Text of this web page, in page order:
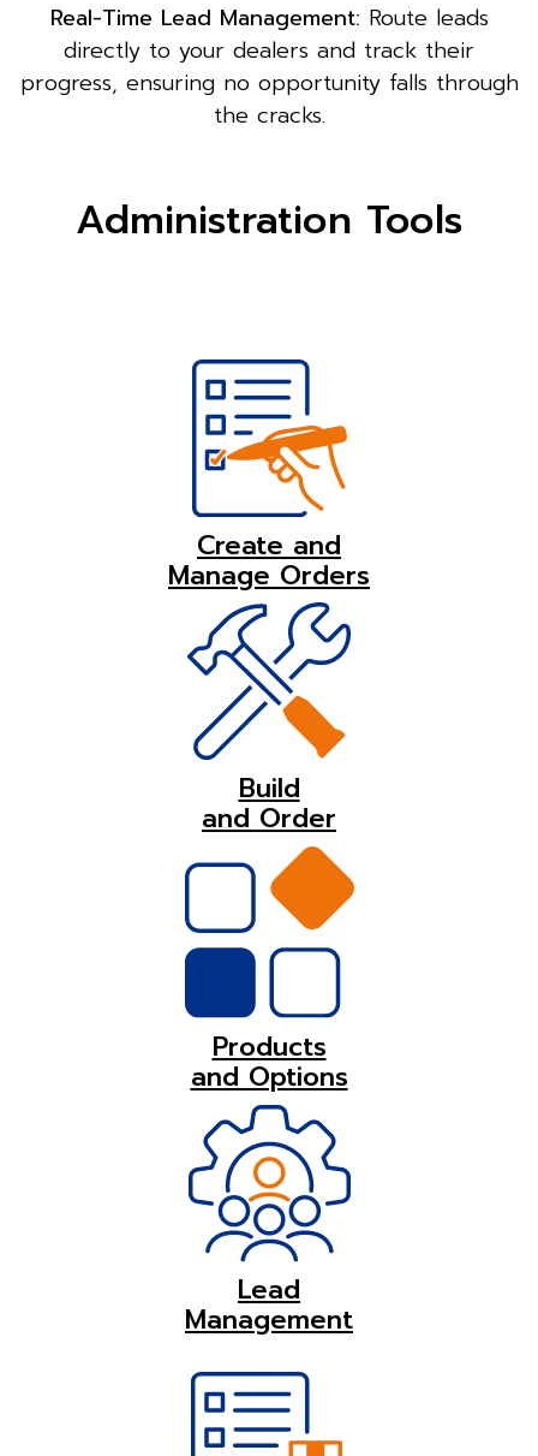
Real-Time Lead Management: Route leads
directly to your dealers and track their
progress, ensuring no opportunity falls through
the cracks.
Administration Tools
Create and
Manage Orders
Build
and Order
Products
and Options
Lead
Management